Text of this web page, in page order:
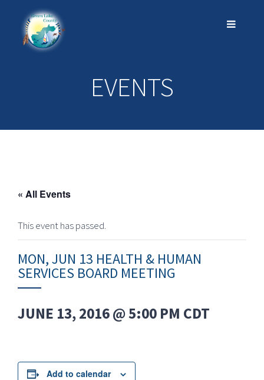
EVENTS
« All Events
This event has passed.
MON, JUN 13 HEALTH & HUMAN
SERVICES BOARD MEETING
JUNE 13, 2016 @ 5:00 PM CDT
Add to calendar